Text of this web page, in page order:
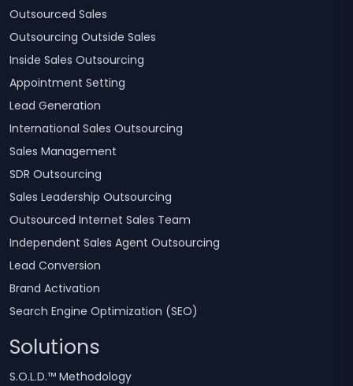
Outsourced Sales
Outsourcing Outside Sales
Inside Sales Outsourcing
Appointment Setting
Lead Generation
International Sales Outsourcing
Sales Management
SDR Outsourcing
Sales Leadership Outsourcing
Outsourced Internet Sales Team
Independent Sales Agent Outsourcing
Lead Conversion
Brand Activation
Search Engine Optimization (SEO)
Solutions
S.O.L.D.™ Methodology